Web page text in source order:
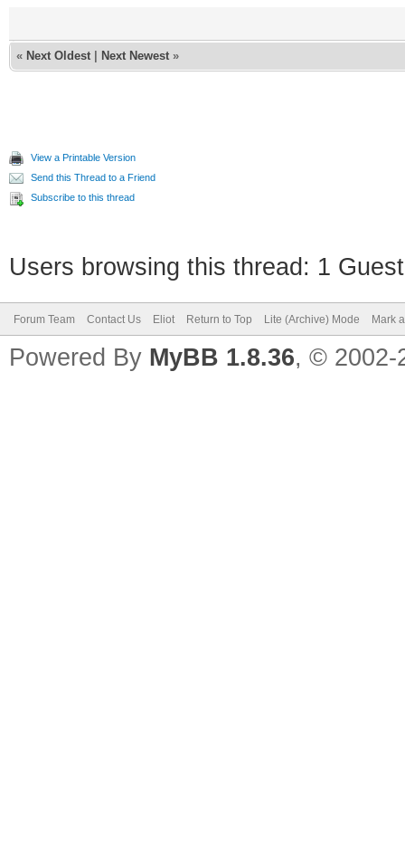
« Next Oldest Next Newest »
View a Printable Version
Send this Thread to a Friend
Subscribe to this thread
Users browsing this thread: 1
Forum Team Contact Us Eliot Return to Top Lite (Archive) Mode Mark
Powered By MyBB 1.8.36, ©